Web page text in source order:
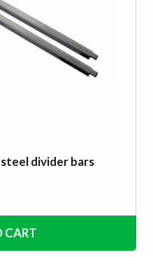
divider bars
CART